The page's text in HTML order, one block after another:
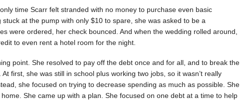
time Scarr felt stranded with no money to purchase even basic
stuck at the pump with only $10 to spare, she was asked to be a
were ordered, her check bounced. And when the wedding rolled around,
to even rent a hotel room for the night.
point. She resolved to pay off the debt once and for all, and to break the
first, she was still in school plus working two jobs, so it wasn’t really
she focused on trying to decrease spending as much as possible. She
She came up with a plan. She focused on one debt at a time to help